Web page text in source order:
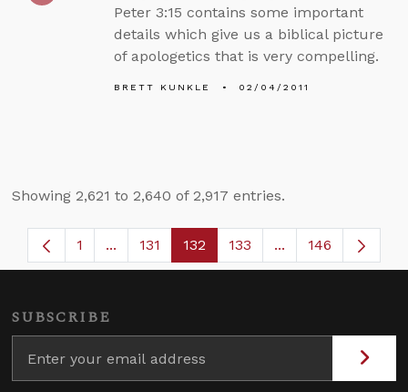
Peter 3:15 contains some important
details which give us a biblical picture
of apologetics that is very compelling.
BRETT KUNKLE 02/04/2011
Showing 2,621 to 2,640 of 2,917 entries.
Page
1 ...Intermediate Pages Use TAB to navigate.
Page
131 Page
132 Page
133 ...Intermediate
146
SUBSCRIBE